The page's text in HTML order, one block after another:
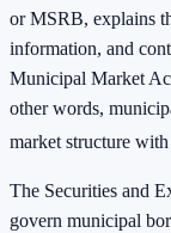
or MSRB, explains
information, and
Municipal Market
other words,
market structure
The Securities and
govern municipal